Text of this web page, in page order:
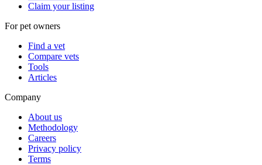
Claim your listing
For pet owners
Find a vet
Compare vets
Tools
Articles
Company
About us
Methodology
Careers
Privacy policy
Terms